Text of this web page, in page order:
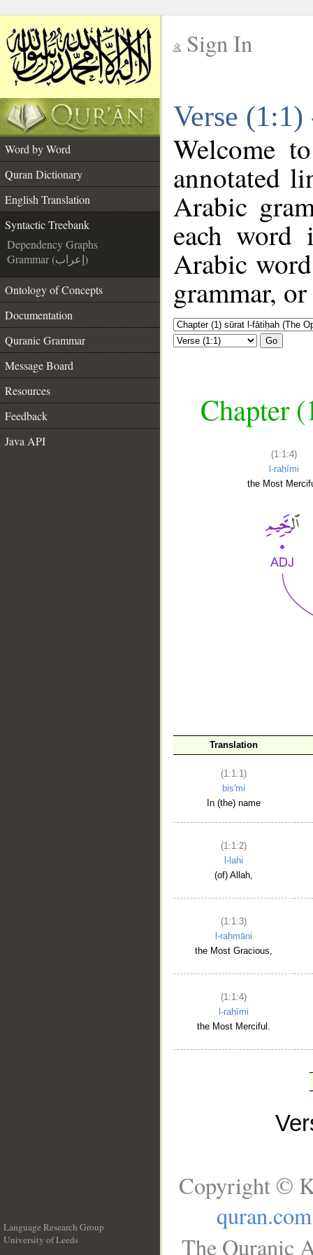
Sign In
Verse
Word by Word
Quran Dictionary
English Translation
Syntactic Treebank
Dependency Graphs
Grammar (إعراب)
Ontology of Concepts
Documentation
Quranic Grammar
Message Board
Resources
Feedback
Java API
Welcome
annotated
Arabic
each
Arabic
grammar,
Go
Chapter
(1:1:4)
l-raḥīmi
the Most
Translation
(1:1:1)
bis'mi
In (the) name
(1:1:2)
l-lahi
(of) Allah,
(1:1:3)
l-raḥmāni
the Most Gracious,
(1:1:4)
l-raḥīmi
the Most Merciful.
Language Research Group
University of Leeds
Copyright ©
quran.com
The Quranic